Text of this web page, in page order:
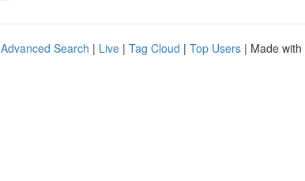
Advanced Search | Live | Tag Cloud | Top Users | Made with